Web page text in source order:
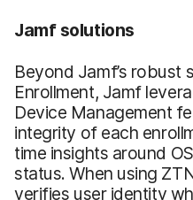
Jamf solutions
Beyond Jamf’s robust
Enrollment, Jamf
Device Management
integrity of each
time insights around
status. When using
verifies user identity